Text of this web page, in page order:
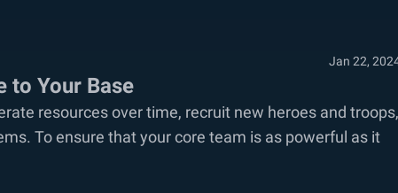
Jan 22,
to Your Base
resources over time, recruit new heroes and troops,
To ensure that your core team is as powerful as it